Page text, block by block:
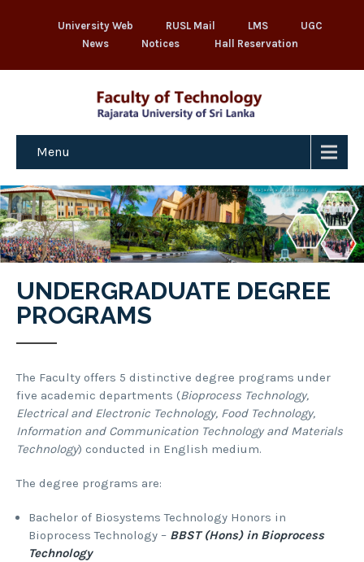
University Web RUSL Mail LMS
UGC
News
Notices Hall Reservation
Menu
UNDERGRADUATE DEGREE
PROGRAMS
The Faculty offers 5 distinctive degree programs under
five academic departments (Bioprocess Technology,
Electrical and Electronic Technology, Food Technology,
Information and Communication Technology and Materials
Technology) conducted in English medium.
The degree programs are:
Bachelor of Biosystems Technology Honors in
Bioprocess Technology – BBST (Hons) in Bioprocess
Technology